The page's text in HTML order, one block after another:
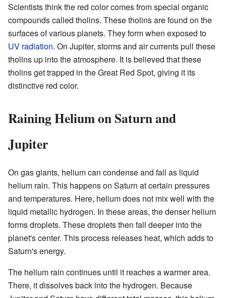
Scientists think the red color comes from special organic
compounds called tholins. These tholins are found on the
surfaces of various planets. They form when exposed to
UV radiation. On Jupiter, storms and air currents pull these
tholins up into the atmosphere. It is believed that these
tholins get trapped in the Great Red Spot, giving it its
distinctive red color.
Raining Helium on Saturn and
Jupiter
On gas giants, helium can condense and fall as liquid
helium rain. This happens on Saturn at certain pressures
and temperatures. Here, helium does not mix well with the
liquid metallic hydrogen. In these areas, the denser helium
forms droplets. These droplets then fall deeper into the
planet's center. This process releases heat, which adds to
Saturn's energy.
The helium rain continues until it reaches a warmer area.
There, it dissolves back into the hydrogen. Because